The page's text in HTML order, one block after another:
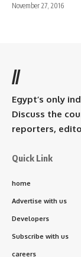
November 27, 2016
//
Egypt’s only
Discuss the
reporters,
Quick Link
home
Advertise with us
Developers
Subscribe with us
careers